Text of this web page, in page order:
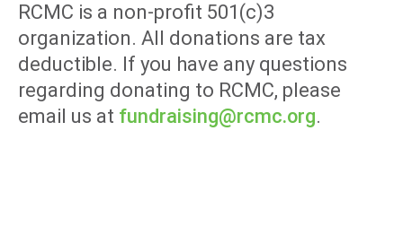
RCMC is a non-profit 501(c)3
organization. All donations are tax
deductible. If you have any questions
regarding donating to RCMC, please
email us at fundraising@rcmc.org.